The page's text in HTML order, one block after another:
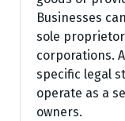
Businesses
sole
corporations.
specific legal
operate as a
owners.